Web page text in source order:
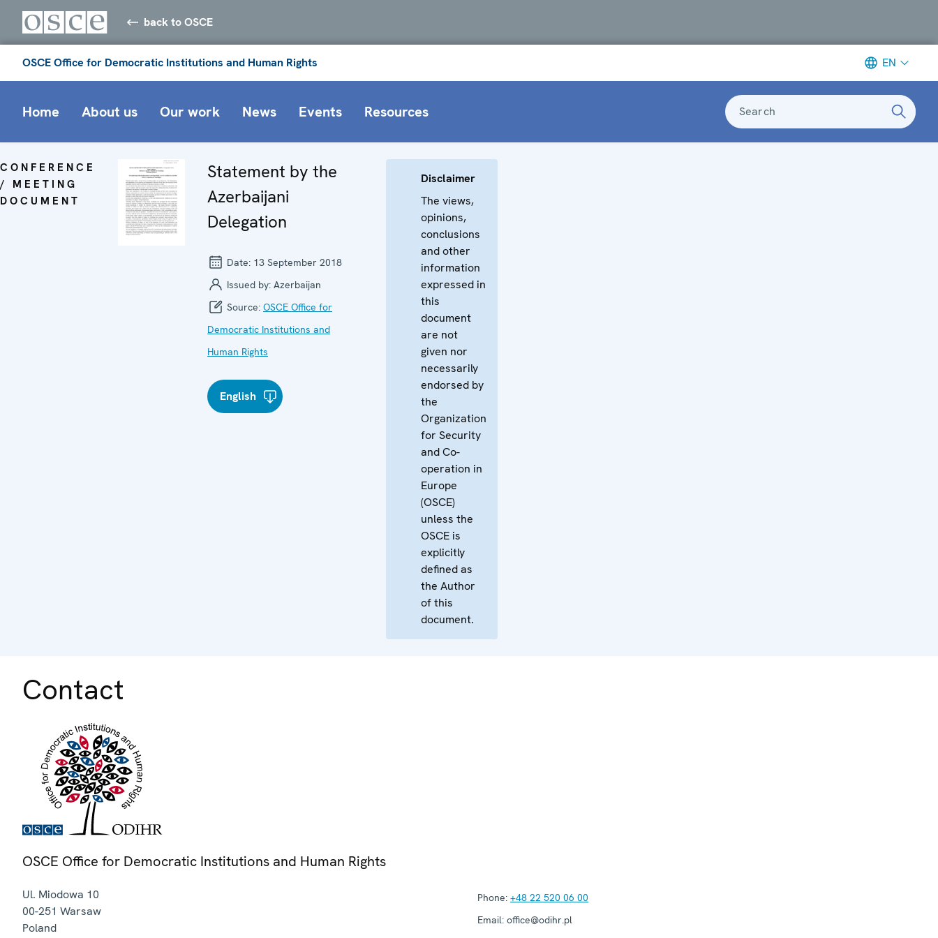
back to OSCE
OSCE Office for Democratic Institutions and Human Rights EN
Home About us Our work News Events Resources Search
CONFERENCE
/ MEETING
DOCUMENT
Statement by the
Azerbaijani
Delegation
Date: 13 September 2018
Issued by: Azerbaijan
Source: OSCE Office for
Democratic Institutions and
Human Rights
English
Disclaimer
The views,
opinions,
conclusions
and other
information
expressed in
this
document
are not
given nor
necessarily
endorsed by
the
Organization
for Security
and Co-
operation in
Europe
(OSCE)
unless the
OSCE is
explicitly
defined as
the Author
of this
document.
Contact
OSCE Office for Democratic Institutions and Human Rights
Ul. Miodowa 10
00-251 Warsaw
Poland
Phone: +48 22 520 06 00
Email: office@odihr.pl